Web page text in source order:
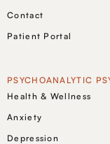
Contact
Patient Portal
PSYCHOANALYTIC
Health & Wellness
Anxiety
Depression